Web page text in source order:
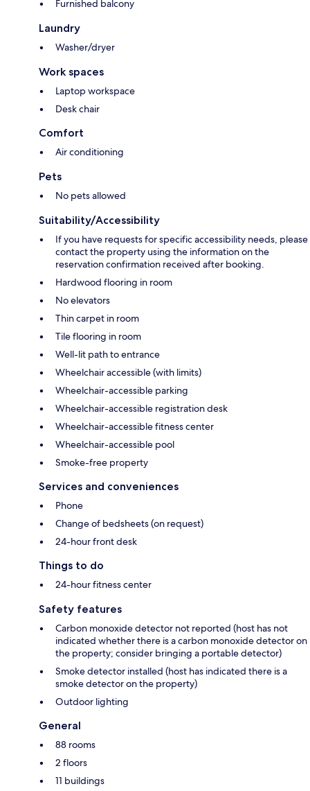
Furnished balcony
Laundry
Washer/dryer
Work spaces
Laptop workspace
Desk chair
Comfort
Air conditioning
Pets
No pets allowed
Suitability/Accessibility
If you have requests for specific accessibility needs, please
contact the property using the information on the
reservation confirmation received after booking.
Hardwood flooring in room
No elevators
Thin carpet in room
Tile flooring in room
Well-lit path to entrance
Wheelchair accessible (with limits)
Wheelchair-accessible parking
Wheelchair-accessible registration desk
Wheelchair-accessible fitness center
Wheelchair-accessible pool
Smoke-free property
Services and conveniences
Phone
Change of bedsheets (on request)
24-hour front desk
Things to do
24-hour fitness center
Safety features
Carbon monoxide detector not reported (host has not
indicated whether there is a carbon monoxide detector on
the property; consider bringing a portable detector)
Smoke detector installed (host has indicated there is a
smoke detector on the property)
Outdoor lighting
General
88 rooms
2 floors
11 buildings